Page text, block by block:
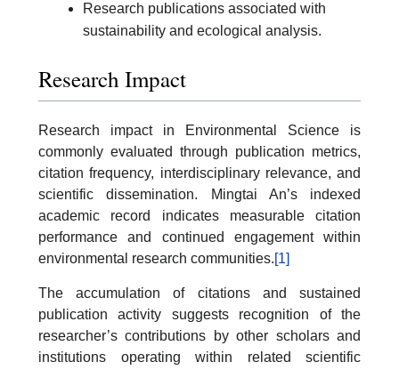
Research publications associated with
sustainability and ecological analysis.
Research Impact
Research impact in Environmental Science is
commonly evaluated through publication metrics,
citation frequency, interdisciplinary relevance, and
scientific dissemination. Mingtai An’s indexed
academic record indicates measurable citation
performance and continued engagement within
environmental research communities.[1]
The accumulation of citations and sustained
publication activity suggests recognition of the
researcher’s contributions by other scholars and
institutions operating within related scientific